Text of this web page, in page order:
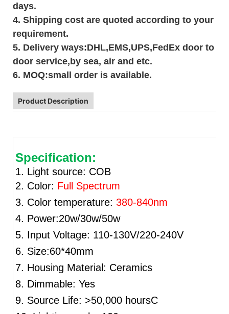
days.
4. Shipping cost are quoted according to your
requirement.
5. Delivery ways:DHL,EMS,UPS,FedEx door to
door service,by sea, air and etc.
6. MOQ:small order is available.
Product Description
Specification:
1. Light source: COB
2. Color: Full Spectrum
3. Color temperature: 380-840nm
4. Power:20w/30w/50w
5. Input Voltage: 110-130V/220-240V
6. Size:60*40mm
7. Housing Material: Ceramics
8. Dimmable: Yes
9. Source Life: >50,000 hoursC